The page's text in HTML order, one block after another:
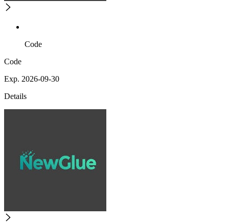
Code
Code
Exp. 2026-09-30
Details